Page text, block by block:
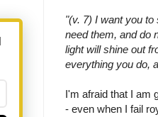
"(v. 7) I want you
need them, and do
light will shine out
everything you do,
I'm afraid that I am
- even when I fail